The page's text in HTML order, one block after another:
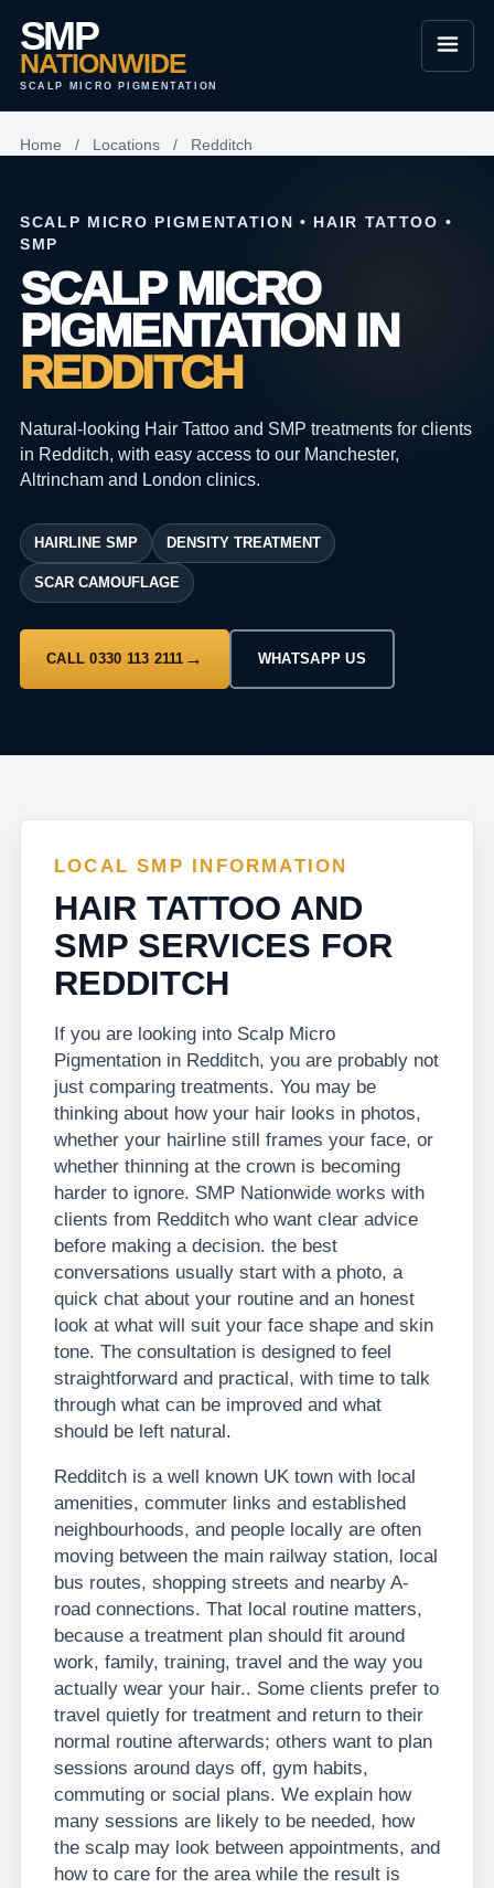
SMP
NATIONWIDE
SCALP MICRO PIGMENTATION
Home / Locations / Redditch
SCALP MICRO PIGMENTATION • HAIR TATTOO •
SMP
SCALP MICRO
PIGMENTATION IN
REDDITCH
Natural-looking Hair Tattoo and SMP treatments for clients
in Redditch, with easy access to our Manchester,
Altrincham and London clinics.
HAIRLINE SMP DENSITY TREATMENT
SCAR CAMOUFLAGE
CALL 0330 113 2111 WHATSAPP US
LOCAL SMP INFORMATION
HAIR TATTOO AND
SMP SERVICES FOR
REDDITCH
If you are looking into Scalp Micro
Pigmentation in Redditch, you are probably not
just comparing treatments. You may be
thinking about how your hair looks in photos,
whether your hairline still frames your face, or
whether thinning at the crown is becoming
harder to ignore. SMP Nationwide works with
clients from Redditch who want clear advice
before making a decision. the best
conversations usually start with a photo, a
quick chat about your routine and an honest
look at what will suit your face shape and skin
tone. The consultation is designed to feel
straightforward and practical, with time to talk
through what can be improved and what
should be left natural.
Redditch is a well known UK town with local
amenities, commuter links and established
neighbourhoods, and people locally are often
moving between the main railway station, local
bus routes, shopping streets and nearby A-
road connections. That local routine matters,
because a treatment plan should fit around
work, family, training, travel and the way you
actually wear your hair.. Some clients prefer to
travel quietly for treatment and return to their
normal routine afterwards; others want to plan
sessions around days off, gym habits,
commuting or social plans. We explain how
many sessions are likely to be needed, how
the scalp may look between appointments, and
how to care for the area while the result is